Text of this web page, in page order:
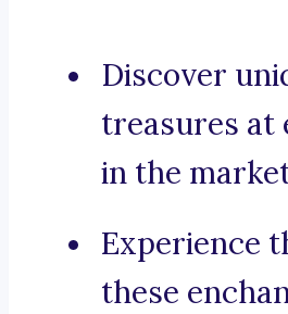
Discover
treasures at
in the
Experience
these